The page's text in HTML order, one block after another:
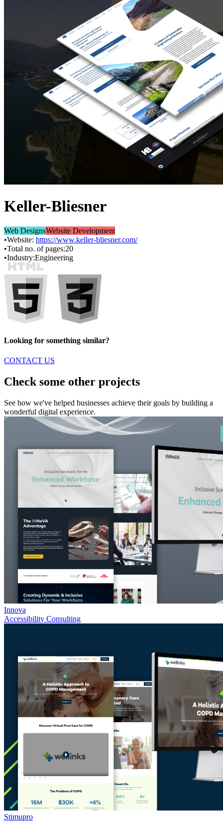
Keller-Bliesner
Web DesignsWebsite Development
•Website: https://www.keller-bliesner.com/
•Total no. of pages:20
•Industry:Engineering
Looking for something similar?
CONTACT US
Check some other projects
See how we've helped businesses achieve their goals by building a
wonderful digital experience.
Innova
Accessibility Consulting
Stimupro